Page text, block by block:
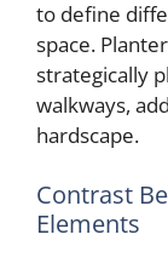
to define
space.
strategically
walkways,
hardscape.
Contrast
Elements